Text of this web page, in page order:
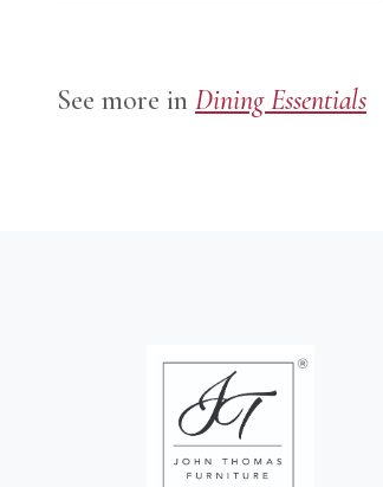
See more in Dining Essentials